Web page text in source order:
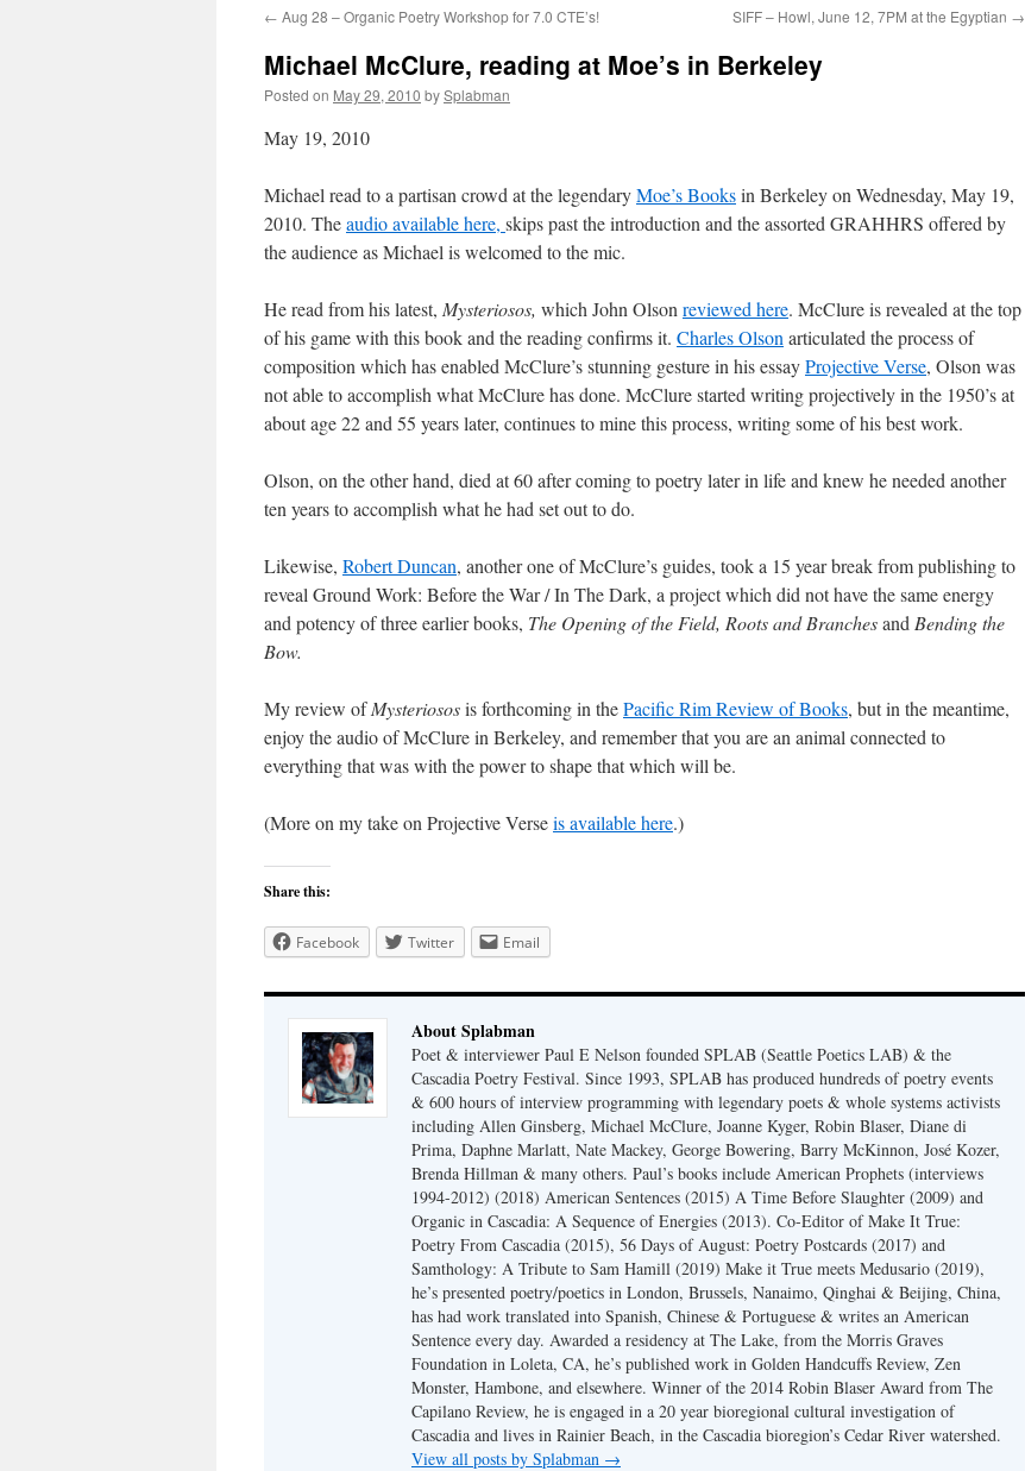
content
← Aug 28 – Organic Poetry Workshop for 7.0 CTE’s! SIFF – Howl, June 12, 7PM at the Egyptian →
Michael McClure, reading at Moe’s in Berkeley
Posted on May 29, 2010 bySplabman
May 19, 2010
Michael read to a partisan crowd at the legendaryMoe’s Booksin Berkeley on Wednesday, May 19,
2010. Theaudio available here, skips past the introduction and the assorted GRAHHRS offered by
the audience as Michael is welcomed to the mic.
He read from his latest, Mysteriosos, which John Olson reviewed here. McClure is revealed at the top
of his game with this book and the reading confirms it. Charles Olson articulated the process of
composition which has enabled McClure’s stunning gesture in his essayProjective Verse, Olson was
not able to accomplish what McClure has done. McClure started writing projectively in the 1950’s at
about age 22 and 55 years later, continues to mine this process, writing some of his best work.
Olson, on the other hand, died at 60 after coming to poetry later in life and knew he needed another
ten years to accomplish what he had set out to do.
Likewise, Robert Duncan, another one of McClure’s guides, took a 15 year break from publishing to
reveal Ground Work: Before the War / In The Dark, a project which did not have the same energy
and potency of three earlier books, The Opening of the Field, Roots and Branchesand Bending the
Bow.
My review ofMysteriososis forthcoming in thePacific Rim Review of Books, but in the meantime,
enjoy the audio of McClure in Berkeley, and remember that you are an animal connected to
everything that was with the power to shape that which will be.
(More on my take on Projective Verseis available here.)
Share this:
Facebook Twitter Email
About Splabman
Poet & interviewer Paul E Nelson founded SPLAB (Seattle Poetics LAB) & the
Cascadia Poetry Festival. Since 1993, SPLAB has produced hundreds of poetry events
& 600 hours of interview programming with legendary poets & whole systems activists
including Allen Ginsberg, Michael McClure, Joanne Kyger, Robin Blaser, Diane di
Prima, Daphne Marlatt, Nate Mackey, George Bowering, Barry McKinnon, José Kozer,
Brenda Hillman & many others. Paul’s books include American Prophets (interviews
1994-2012) (2018) American Sentences (2015) A Time Before Slaughter (2009) and
Organic in Cascadia: A Sequence of Energies (2013). Co-Editor of Make It True:
Poetry From Cascadia (2015), 56 Days of August: Poetry Postcards (2017) and
Samthology: A Tribute to Sam Hamill (2019) Make it True meets Medusario (2019),
he’s presented poetry/poetics in London, Brussels, Nanaimo, Qinghai & Beijing, China,
has had work translated into Spanish, Chinese & Portuguese & writes an American
Sentence every day. Awarded a residency at The Lake, from the Morris Graves
Foundation in Loleta, CA, he’s published work in Golden Handcuffs Review, Zen
Monster, Hambone, and elsewhere. Winner of the 2014 Robin Blaser Award from The
Capilano Review, he is engaged in a 20 year bioregional cultural investigation of
Cascadia and lives in Rainier Beach, in the Cascadia bioregion’s Cedar River watershed.
View all posts by Splabman →